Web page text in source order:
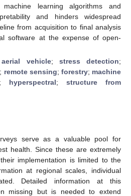
learning algorithms and
and hinders widespread
from acquisition to final analysis
software at the expense of open-
vehicle; stress detection;
; remote sensing; forestry; machine
; hyperspectral; structure from
serve as a valuable pool for
health. Since these are extremely
implementation is limited to the
at regional scales, individual
Detailed information at this
missing but is needed to extend